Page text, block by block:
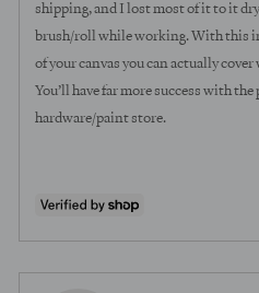
shipping, and I lost most of it to it
brush/roll while working. With this
of your canvas you can actually
You’ll have far more success with
hardware/paint store.